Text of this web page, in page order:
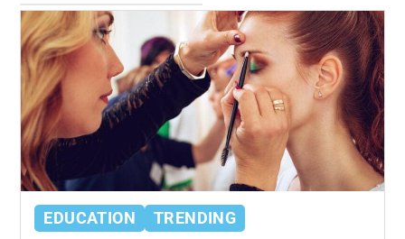
EDUCATION TRENDING